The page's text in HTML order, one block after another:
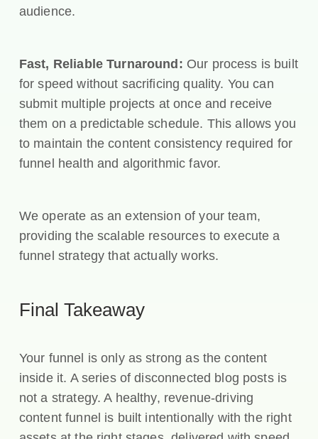
audience.
Fast, Reliable Turnaround: Our process is built
for speed without sacrificing quality. You can
submit multiple projects at once and receive
them on a predictable schedule. This allows you
to maintain the content consistency required for
funnel health and algorithmic favor.
We operate as an extension of your team,
providing the scalable resources to execute a
funnel strategy that actually works.
Final Takeaway
Your funnel is only as strong as the content
inside it. A series of disconnected blog posts is
not a strategy. A healthy, revenue-driving
content funnel is built intentionally with the right